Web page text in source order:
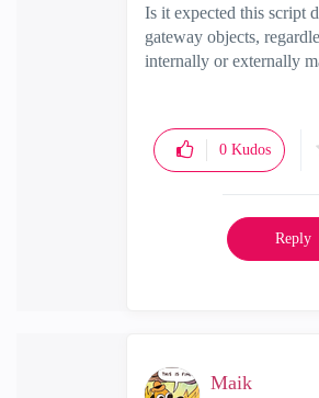
Is it expected this script
gateway objects,
internally or externally
0 Kudos
Reply
Maik